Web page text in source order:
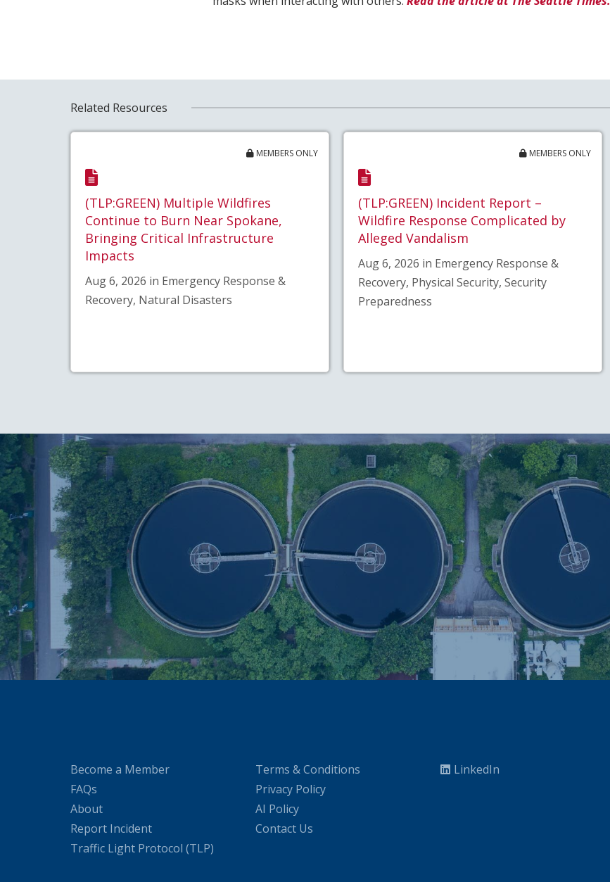
Related Resources
MEMBERS ONLY
(TLP:GREEN) Multiple Wildfires
Continue to Burn Near Spokane,
Bringing Critical Infrastructure
Impacts
Aug 6, 2026 in Emergency Response &
Recovery, Natural Disasters
MEMBERS ONLY
(TLP:GREEN) Incident Report –
Wildfire Response Complicated by
Alleged Vandalism
Aug 6, 2026 in Emergency Response &
Recovery, Physical Security, Security
Preparedness
Become a Member
FAQs
About
Report Incident
Traffic Light Protocol (TLP)
Terms & Conditions
Privacy Policy
AI Policy
Contact Us
LinkedIn